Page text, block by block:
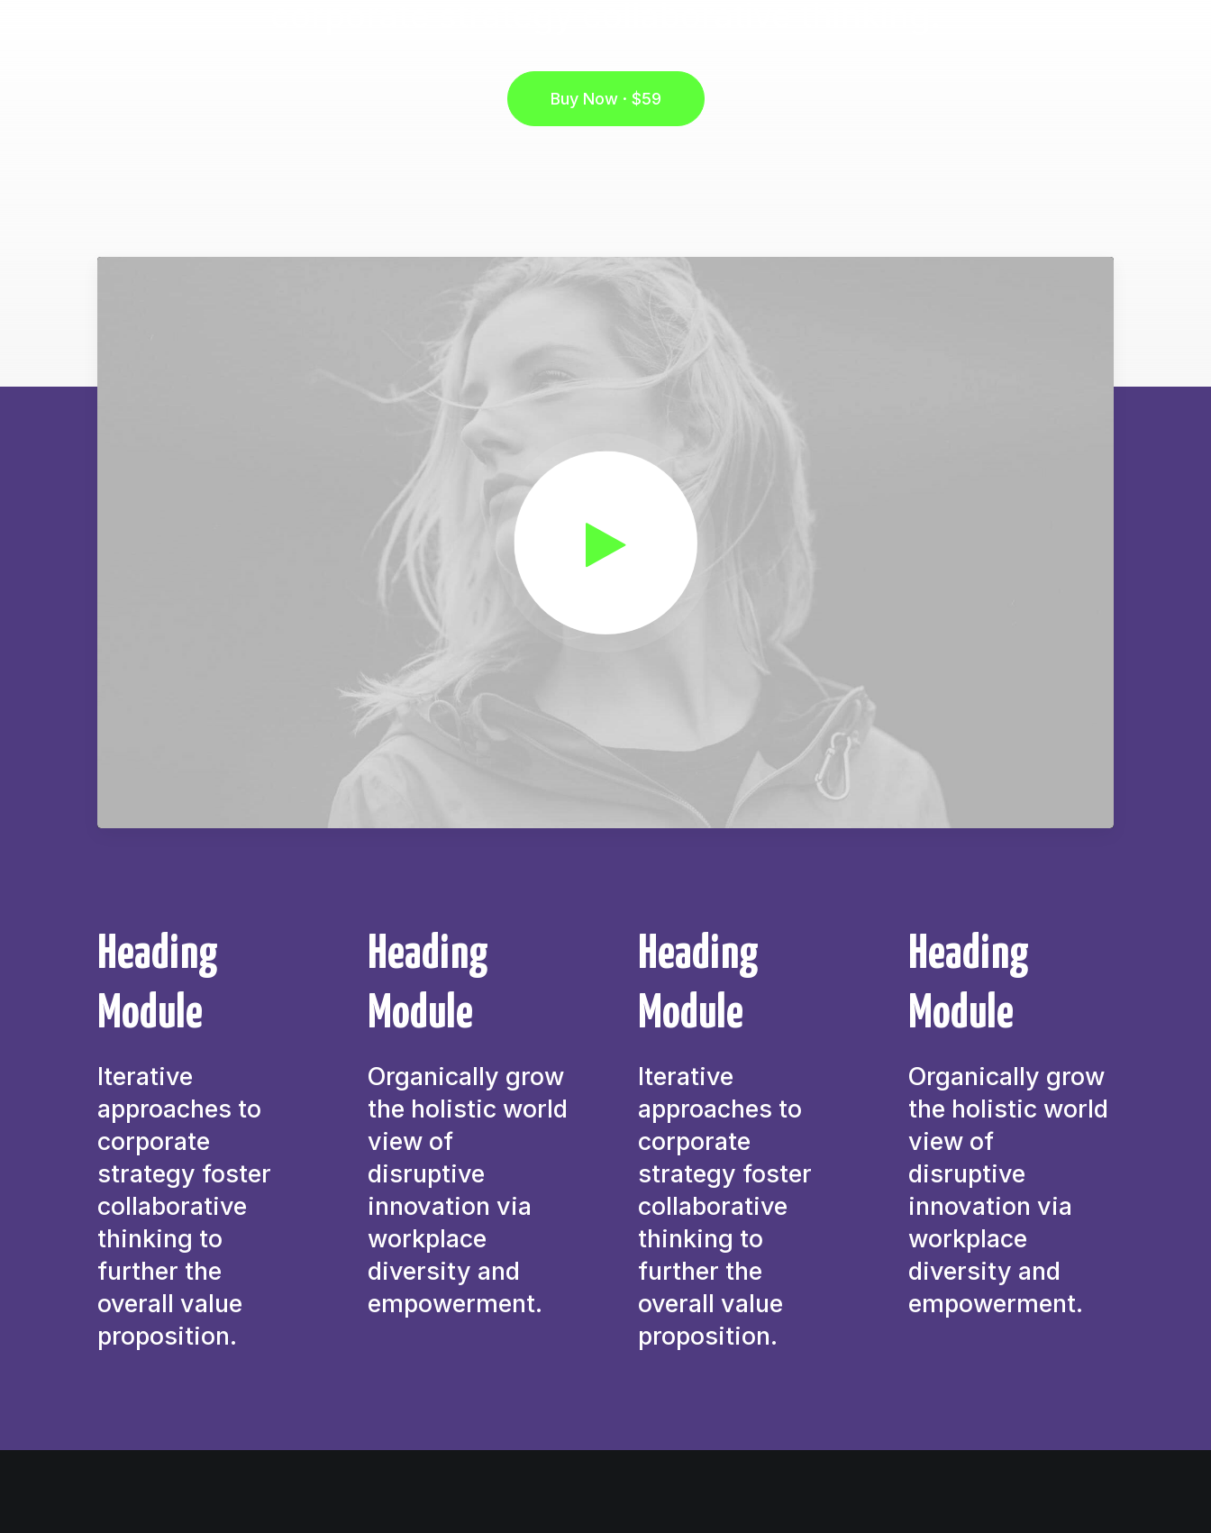
Buy Now · $59
Heading
Module
Iterative
approaches to
corporate
strategy foster
collaborative
thinking to
further the
overall value
proposition.
Heading
Module
Organically grow
the holistic world
view of
disruptive
innovation via
workplace
diversity and
empowerment.
Heading
Module
Iterative
approaches to
corporate
strategy foster
collaborative
thinking to
further the
overall value
proposition.
Heading
Module
Organically grow
the holistic world
view of
disruptive
innovation via
workplace
diversity and
empowerment.